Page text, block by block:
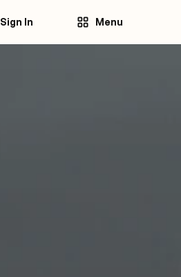
Sign In Menu